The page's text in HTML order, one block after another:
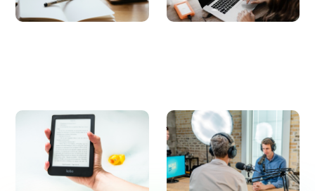
E-books
Studies to transform your workplace
culture, collaboration, employee
engagement, and experience.
Webinars
On-demand webinars about the
latest trends revolutionizing the
workplace.